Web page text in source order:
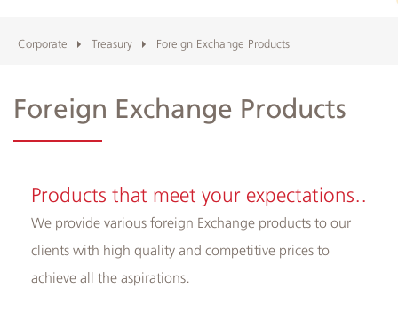
ATMs
Corporate Treasury Foreign Exchange Products
Foreign Exchange Products
Products that meet your expectations..
We provide various foreign Exchange products to our
clients with high quality and competitive prices to
achieve all the aspirations.